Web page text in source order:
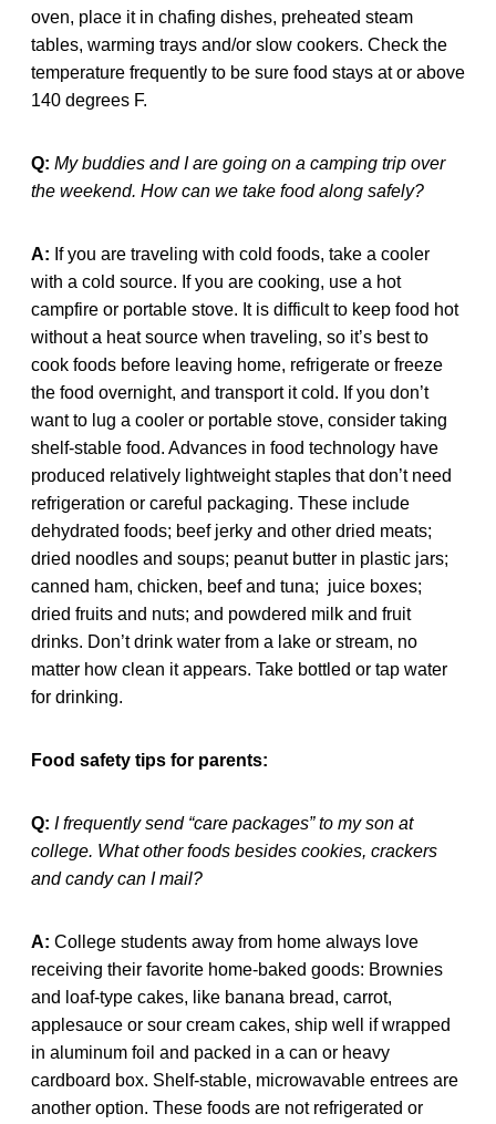
oven, place it in chafing dishes, preheated steam
tables, warming trays and/or slow cookers. Check the
temperature frequently to be sure food stays at or above
140 degrees F.
Q: My buddies and I are going on a camping trip over
the weekend. How can we take food along safely?
A: If you are traveling with cold foods, take a cooler
with a cold source. If you are cooking, use a hot
campfire or portable stove. It is difficult to keep food hot
without a heat source when traveling, so it’s best to
cook foods before leaving home, refrigerate or freeze
the food overnight, and transport it cold. If you don’t
want to lug a cooler or portable stove, consider taking
shelf-stable food. Advances in food technology have
produced relatively lightweight staples that don’t need
refrigeration or careful packaging. These include
dehydrated foods; beef jerky and other dried meats;
dried noodles and soups; peanut butter in plastic jars;
canned ham, chicken, beef and tuna; juice boxes;
dried fruits and nuts; and powdered milk and fruit
drinks. Don’t drink water from a lake or stream, no
matter how clean it appears. Take bottled or tap water
for drinking.
Food safety tips for parents:
Q: I frequently send “care packages” to my son at
college. What other foods besides cookies, crackers
and candy can I mail?
A: College students away from home always love
receiving their favorite home-baked goods: Brownies
and loaf-type cakes, like banana bread, carrot,
applesauce or sour cream cakes, ship well if wrapped
in aluminum foil and packed in a can or heavy
cardboard box. Shelf-stable, microwavable entrees are
another option. These foods are not refrigerated or